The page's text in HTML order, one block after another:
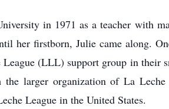
in 1971 as a teacher with
her firstborn, Julie came along.
League (LLL) support group in
larger organization of La
League in the United States.